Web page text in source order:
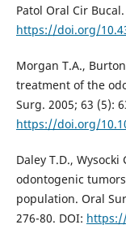
Patol Oral Cir
https://doi.org/
Morgan T.A.,
treatment of the
Surg. 2005; 63 (5):
https://doi.org/
Daley T.D.,
odontogenic
population. Oral
276-80. DOI: